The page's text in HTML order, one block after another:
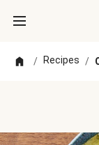
/ Recipes /